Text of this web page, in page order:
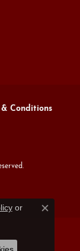
& Conditions
or
Close